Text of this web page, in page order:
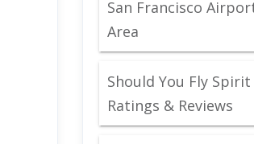
San Francisco
Area
Should You Fly
Ratings & Reviews